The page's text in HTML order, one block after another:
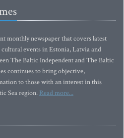
monthly newspaper that covers latest
events in Estonia, Latvia and
The Baltic Independent and The Baltic
continues to bring objective,
to those with an interest in this
Sea region. Read more...